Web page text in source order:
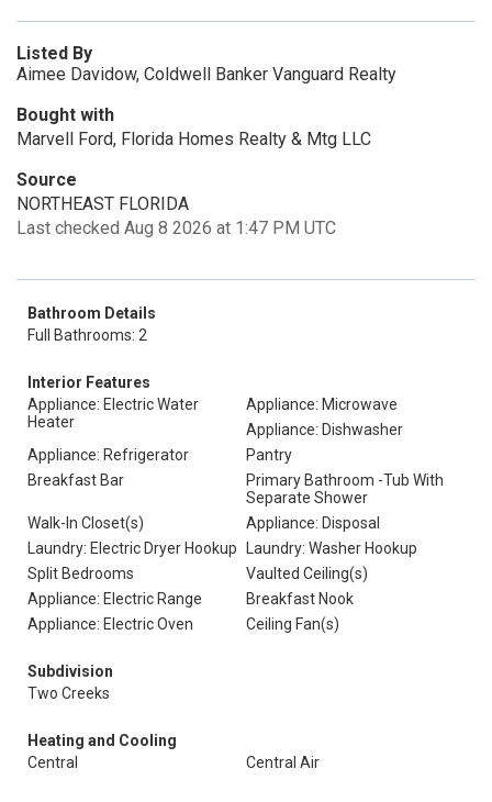
Listed By
Aimee Davidow, Coldwell Banker Vanguard Realty
Bought with
Marvell Ford, Florida Homes Realty & Mtg LLC
Source
NORTHEAST FLORIDA
Last checked Aug 8 2026 at 1:47 PM UTC
Bathroom Details
Full Bathrooms: 2
Interior Features
Appliance: Electric Water
Heater
Appliance: Microwave
Appliance: Dishwasher
Appliance: Refrigerator
Pantry
Breakfast Bar
Primary Bathroom -Tub With
Separate Shower
Walk-In Closet(s)
Appliance: Disposal
Laundry: Electric Dryer Hookup
Laundry: Washer Hookup
Split Bedrooms
Vaulted Ceiling(s)
Appliance: Electric Range
Breakfast Nook
Appliance: Electric Oven
Ceiling Fan(s)
Subdivision
Two Creeks
Heating and Cooling
Central
Central Air